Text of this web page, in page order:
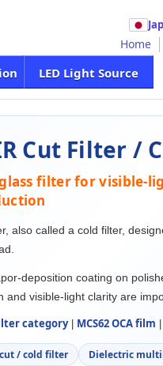
Home
LED Light Source
Cut Filter /
filter for visible-
also called a cold filter,
deposition coating on
and visible-light clarity are
category| MCS62 OCA film
/ cold filter Dielectric